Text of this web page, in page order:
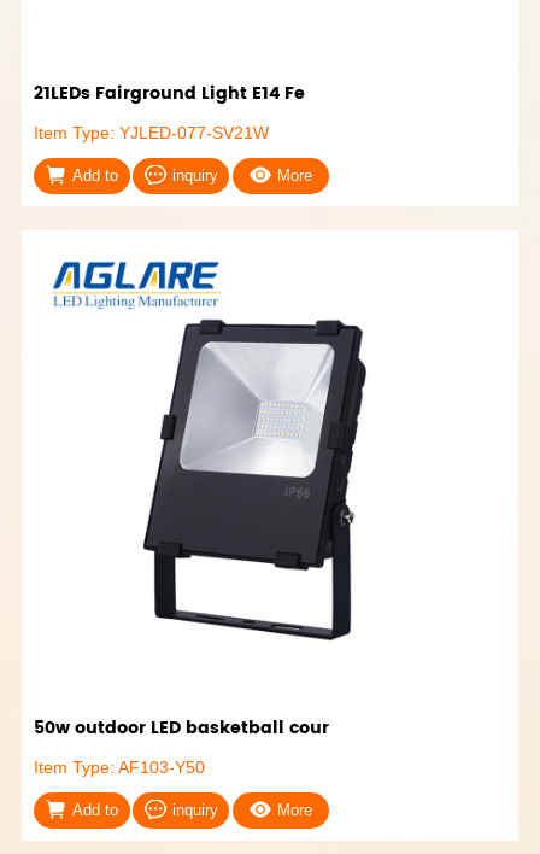
21LEDs Fairground Light E14 Fe
Item Type: YJLED-077-SV21W
Add to inquiry More
50w outdoor LED basketball cour
Item Type: AF103-Y50
Add to inquiry More